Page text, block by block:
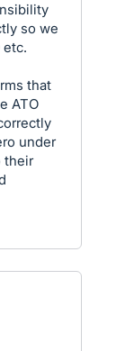
so we
etc.
that
ATO
under
their